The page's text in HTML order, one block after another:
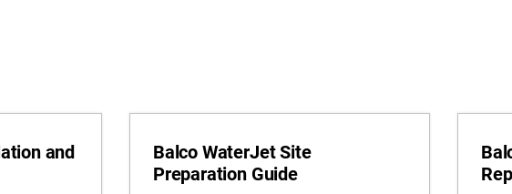
and
Balco WaterJet Site
Preparation Guide